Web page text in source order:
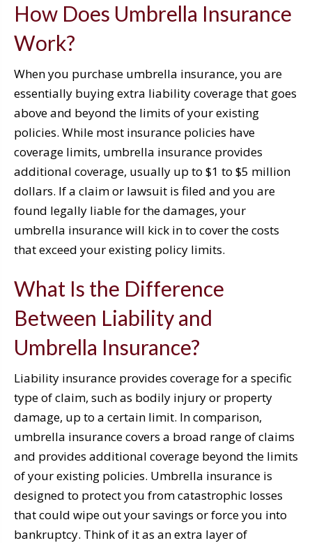
How Does Umbrella Insurance
Work?
When you purchase umbrella insurance, you are
essentially buying extra liability coverage that goes
above and beyond the limits of your existing
policies. While most insurance policies have
coverage limits, umbrella insurance provides
additional coverage, usually up to $1 to $5 million
dollars. If a claim or lawsuit is filed and you are
found legally liable for the damages, your
umbrella insurance will kick in to cover the costs
that exceed your existing policy limits.
What Is the Difference
Between Liability and
Umbrella Insurance?
Liability insurance provides coverage for a specific
type of claim, such as bodily injury or property
damage, up to a certain limit. In comparison,
umbrella insurance covers a broad range of claims
and provides additional coverage beyond the limits
of your existing policies. Umbrella insurance is
designed to protect you from catastrophic losses
that could wipe out your savings or force you into
bankruptcy. Think of it as an extra layer of